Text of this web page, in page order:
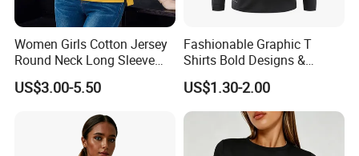
The dream team is the foot stone of YJS. We are a
team in pursuit of excellence, perfect and union.
Our staffs are 80's and 90's generation with the
personality of confidence, independence, passion
and responsibility.
Women Girls Cotton Jersey
Round Neck Long Sleeve
Tee Shirts with Customized
Logo Solid Color Printed T-
US$3.00-5.50
Fashionable Graphic T
Shirts Bold Designs &
Statement Pieces Sports T-
Shirt Travel T-Shirt
US$1.30-2.00